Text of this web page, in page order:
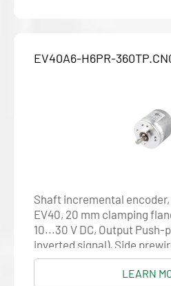
EV40A6-H6PR-
Shaft incremental
EV40, 20 mm clamping
10...30 V DC, Output Push-
inverted signal), Side
Resolution 360
LEARN